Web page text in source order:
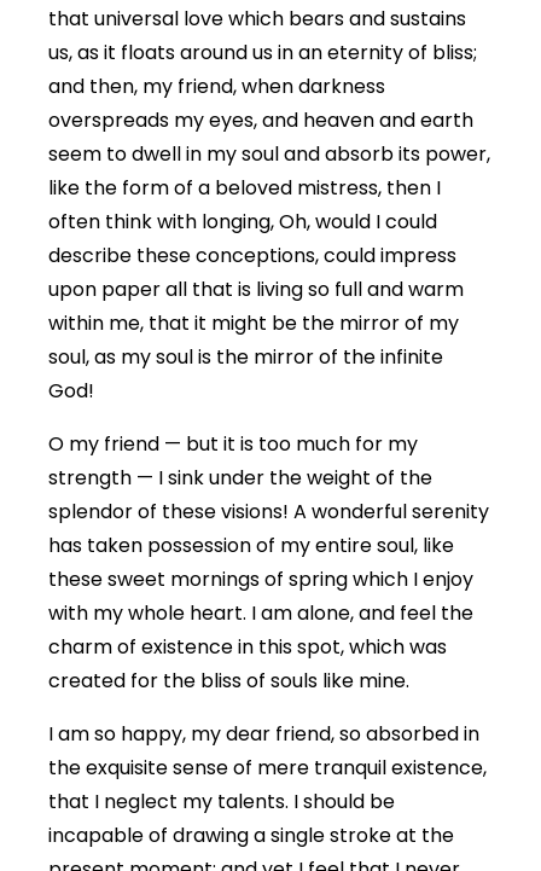
that universal love which bears and sustains
us, as it floats around us in an eternity of bliss;
and then, my friend, when darkness
overspreads my eyes, and heaven and earth
seem to dwell in my soul and absorb its power,
like the form of a beloved mistress, then I
often think with longing, Oh, would I could
describe these conceptions, could impress
upon paper all that is living so full and warm
within me, that it might be the mirror of my
soul, as my soul is the mirror of the infinite
God!
O my friend — but it is too much for my
strength — I sink under the weight of the
splendor of these visions! A wonderful serenity
has taken possession of my entire soul, like
these sweet mornings of spring which I enjoy
with my whole heart. I am alone, and feel the
charm of existence in this spot, which was
created for the bliss of souls like mine.
I am so happy, my dear friend, so absorbed in
the exquisite sense of mere tranquil existence,
that I neglect my talents. I should be
incapable of drawing a single stroke at the